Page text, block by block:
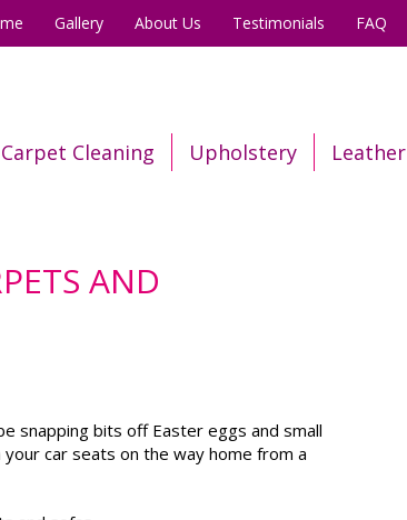
Gallery About Us Testimonials FAQ
Carpet Cleaning Upholstery Leather
AND
snapping bits off Easter eggs and small
car seats on the way home from a